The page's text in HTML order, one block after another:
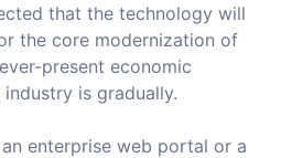
that the technology will
the core modernization of
present economic
is gradually.
enterprise web portal or a